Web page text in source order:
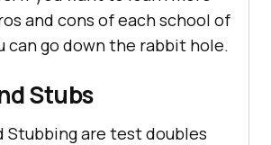
and cons of each school of
can go down the rabbit hole.
Stubs
Stubbing are test doubles